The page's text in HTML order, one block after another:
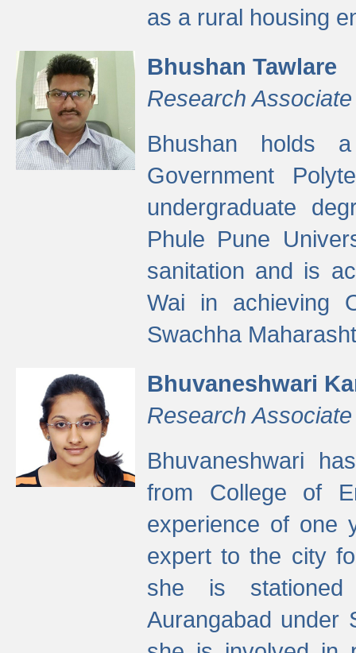
as a rural housing
Bhushan Tawlare
Research Associate
Bhushan holds
Government
undergraduate
Phule Pune
sanitation and is
Wai in achieving
Swachha
Bhuvaneshwari
Research Associate
Bhuvaneshwari
from College of
experience of one
expert to the city
she is stationed
Aurangabad under